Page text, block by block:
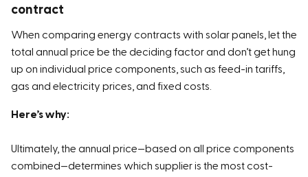
contract
When comparing energy contracts with solar panels, let the
total annual price be the deciding factor and don’t get hung
up on individual price components, such as feed-in tariffs,
gas and electricity prices, and fixed costs.
Here’s why:
Ultimately, the annual price—based on all price components
combined—determines which supplier is the most cost-